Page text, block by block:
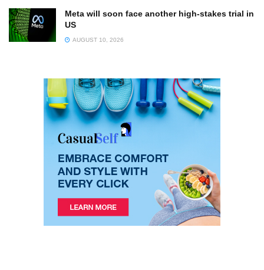
Meta will soon face another high-stakes trial in
US
AUGUST 10, 2026